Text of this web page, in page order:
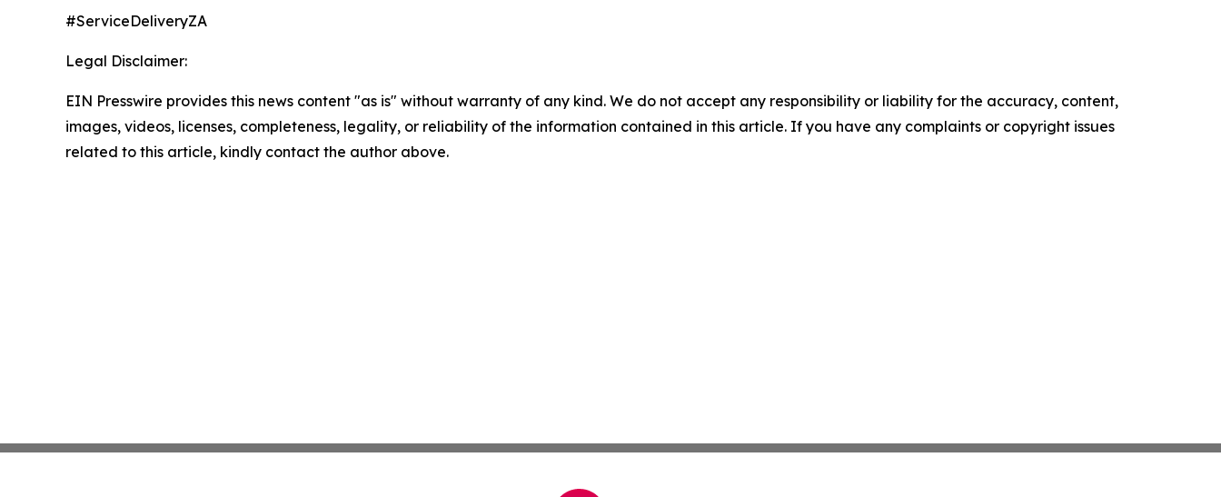
#ServiceDeliveryZA
Legal Disclaimer:
EIN Presswire provides this news content "as is" without warranty of any kind. We do not accept any responsibility or liability for the accuracy, content,
images, videos, licenses, completeness, legality, or reliability of the information contained in this article. If you have any complaints or copyright issues
related to this article, kindly contact the author above.